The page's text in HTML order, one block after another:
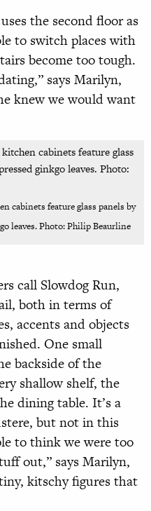
the second floor as
to switch places with
become too tough.
says Marilyn,
knew we would want
cabinets feature glass panels by
leaves. Photo: Philip Beaurline
call Slowdog Run,
both in terms of
accents and objects
One small
backside of the
shallow shelf, the
dining table. It’s a
but not in this
to think we were too
out,” says Marilyn,
kitschy figures that